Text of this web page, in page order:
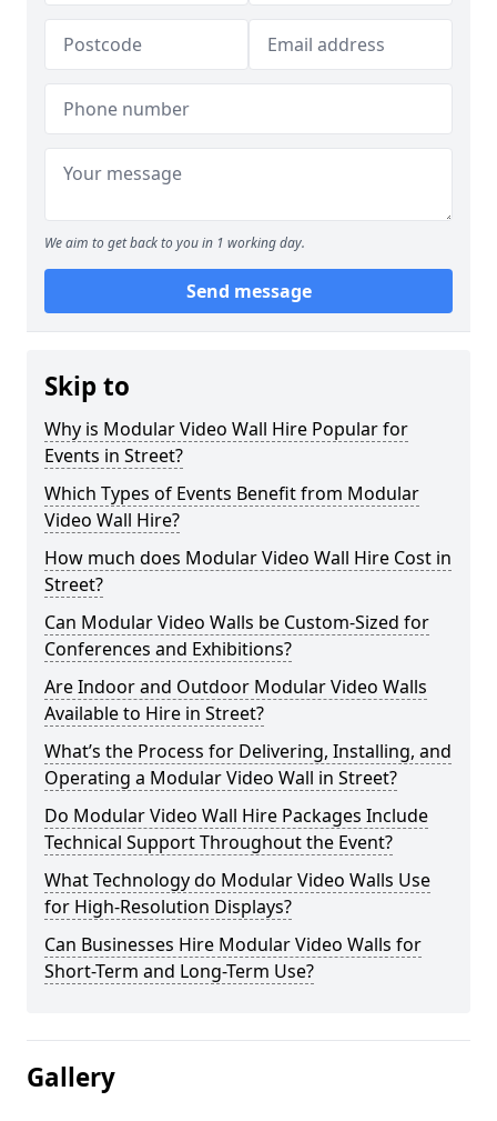
We aim to get back to you in 1 working day.
Send message
Skip to
Why is Modular Video Wall Hire Popular for
Events in Street?
Which Types of Events Benefit from Modular
Video Wall Hire?
How much does Modular Video Wall Hire Cost in
Street?
Can Modular Video Walls be Custom-Sized for
Conferences and Exhibitions?
Are Indoor and Outdoor Modular Video Walls
Available to Hire in Street?
What’s the Process for Delivering, Installing, and
Operating a Modular Video Wall in Street?
Do Modular Video Wall Hire Packages Include
Technical Support Throughout the Event?
What Technology do Modular Video Walls Use
for High-Resolution Displays?
Can Businesses Hire Modular Video Walls for
Short-Term and Long-Term Use?
Gallery